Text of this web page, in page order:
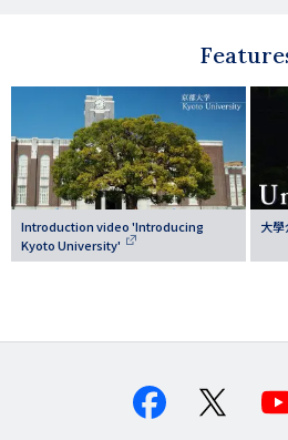
Introduction video 'Introducing
Kyoto University'
大